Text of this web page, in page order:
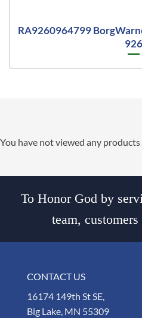
RA9260964799
926
You have not viewed any products
To Honor God by
team,
CONTACT US
16174 149th St SE,
Big Lake, MN 55309